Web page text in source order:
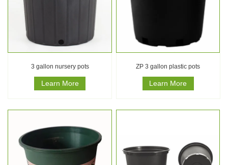
3 gallon nursery pots
Learn More
ZP 3 gallon plastic pots
Learn More